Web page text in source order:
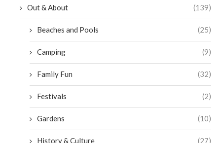
Out & About (139)
Beaches and Pools (25)
Camping (9)
Family Fun (32)
Festivals (2)
Gardens (10)
History & Culture (27)